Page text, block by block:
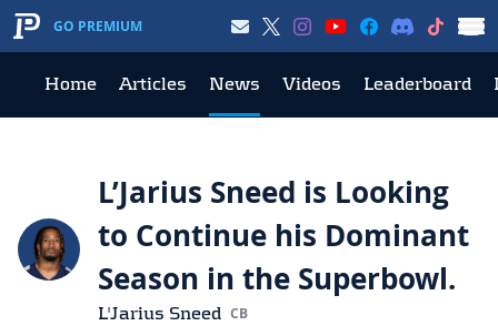
GO PREMIUM
Home Articles News Videos Leaderboard
L’Jarius Sneed is Looking
to Continue his Dominant
Season in the Superbowl.
L'Jarius Sneed CB